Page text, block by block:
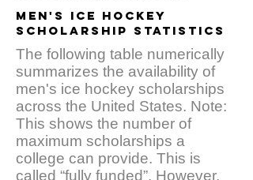
MEN'S ICE HOCKEY
SCHOLARSHIP STATISTICS
The following table numerically
summarizes the availability of
men's ice hockey scholarships
across the United States. Note:
This shows the number of
maximum scholarships a
college can provide. This is
called “fully funded”. However,